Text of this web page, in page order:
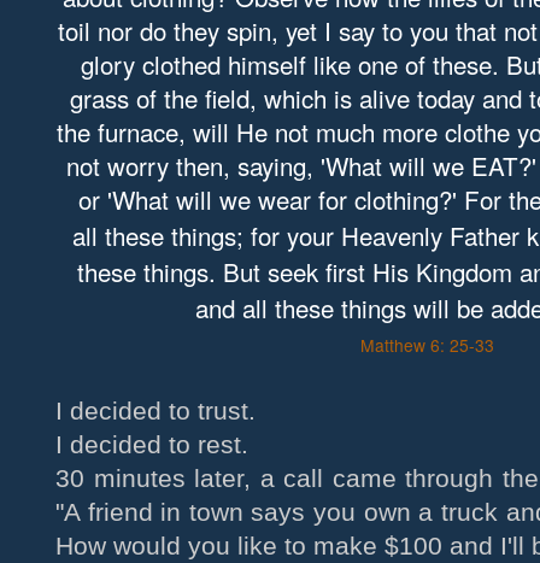
toil nor do they spin, yet I say to you that
glory clothed himself like one of these.
grass of the field, which is alive today and
the furnace, will He not much more clothe
not worry then, saying, 'What will we
or 'What will we wear for clothing?' For
all these things; for your Heavenly Father
these things. But seek first His Kingdom
and all these things will be
Matthew 6: 25-33
I decided to trust.
I decided to rest.
30 minutes later, a call came through
"A friend in town says you own a truck
How would you like to make $100 and I'll